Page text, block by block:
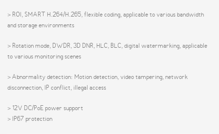
> ROI, SMART H.264/H.265, flexible coding, applicable to various bandwidth
and storage environments
> Rotation mode, DWDR, 3D DNR, HLC, BLC, digital watermarking, applicable
to various monitoring scenes
> Abnormality detection: Motion detection, video tampering, network
disconnection, IP conflict, illegal access
> 12V DC/PoE power support
> IP67 protection